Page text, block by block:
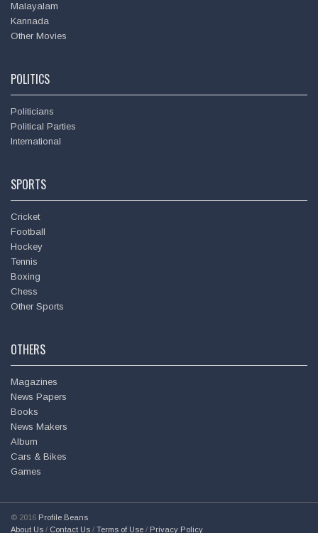
At my birthday get together in the evening - with the special
Hema Malini @
The Best Mistakes Of My Life is the fascinating story of
https://t.co/9oA1T7AMNO
Malayalam
Kannada
Other Movies
POLITICS
Politicians
Political Parties
International
SPORTS
Cricket
Football
Hockey
Tennis
Boxing
Chess
Other Sports
OTHERS
Magazines
News Papers
Books
News Makers
Album
Cars & Bikes
Games
© 2016 Profile Beans
About Us / Contact Us / Terms of Use / Privacy Policy